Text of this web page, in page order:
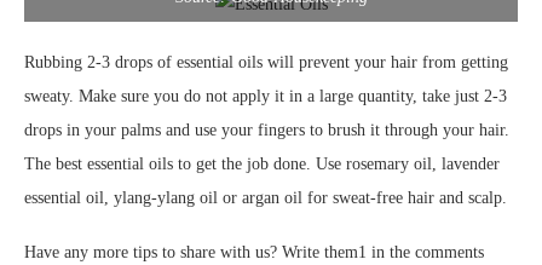
Rubbing 2-3 drops of essential oils will prevent your hair from getting
sweaty. Make sure you do not apply it in a large quantity, take just 2-3
drops in your palms and use your fingers to brush it through your hair.
The best essential oils to get the job done. Use rosemary oil, lavender
essential oil, ylang-ylang oil or argan oil for sweat-free hair and scalp.
Have any more tips to share with us? Write them1 in the comments